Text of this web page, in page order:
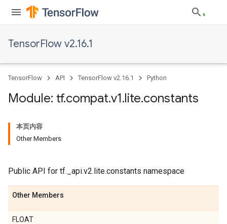
TensorFlow v2.16.1
TensorFlow API TensorFlow v2.16.1 Python
Module: tf.compat.v1.lite.constants
本页内容
Other Members
Public API for tf._api.v2.lite.constants namespace
Other Members
FLOAT